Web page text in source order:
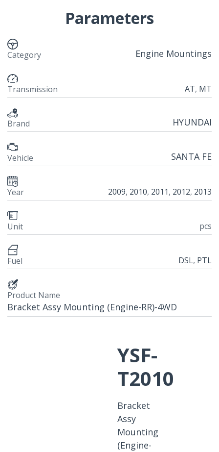
Parameters
Category Engine Mountings
Transmission AT, MT
Brand HYUNDAI
Vehicle SANTA FE
Year 2009, 2010, 2011, 2012, 2013
Unit pcs
Fuel DSL, PTL
Product Name
Bracket Assy Mounting (Engine-RR)-4WD
YSF-
T2010
Bracket
Assy
Mounting
(Engine-